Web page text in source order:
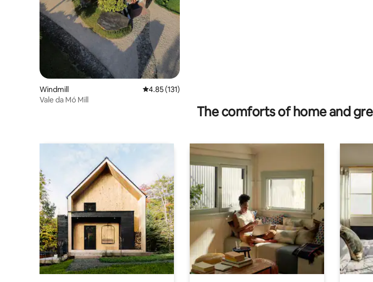
Windmill 4.85 out of 5 average rating, 131 reviews
4.85 (131)
Vale da Mó Mill
The comforts of home and